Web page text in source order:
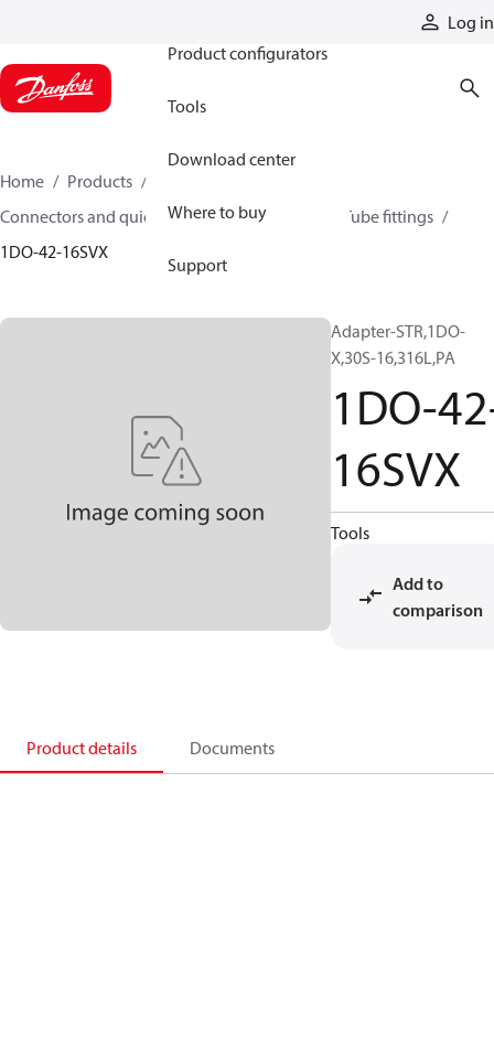
Log in
Product configurators
Tools
Download center
Where to buy
Support
Home Products
Connectors and quick disconnect couplings
Tube fittings
1DO-42-16SVX
Adapter-STR,1DO-
X,30S-16,316L,PA
1DO-
16SVX
Tools
Add to
comparison
Product details Documents